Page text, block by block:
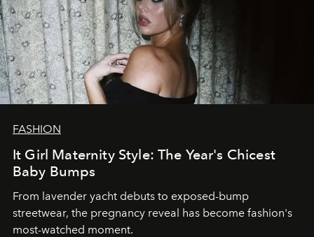
FASHION
It Girl Maternity Style: The Year's Chicest
Baby Bumps
From lavender yacht debuts to exposed-bump
streetwear, the pregnancy reveal has become fashion's
most-watched moment.